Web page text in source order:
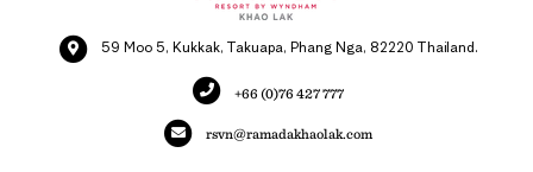
59 Moo 5, Kukkak, Takuapa, Phang Nga, 82220 Thailand.
+66 (0)76 427 777
rsvn@ramadakhaolak.com